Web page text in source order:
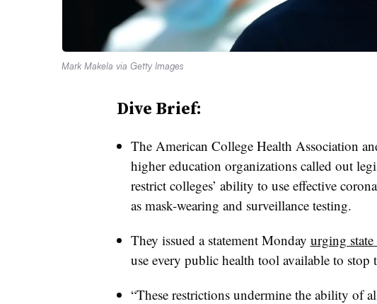
Mark Makela via Getty Images
Dive Brief:
The American College Health Association
higher education organizations called out
restrict colleges’ ability to use effective
as mask-wearing and surveillance testing.
They issued a statement Monday urging
use every public health tool available to stop
“These restrictions undermine the ability of